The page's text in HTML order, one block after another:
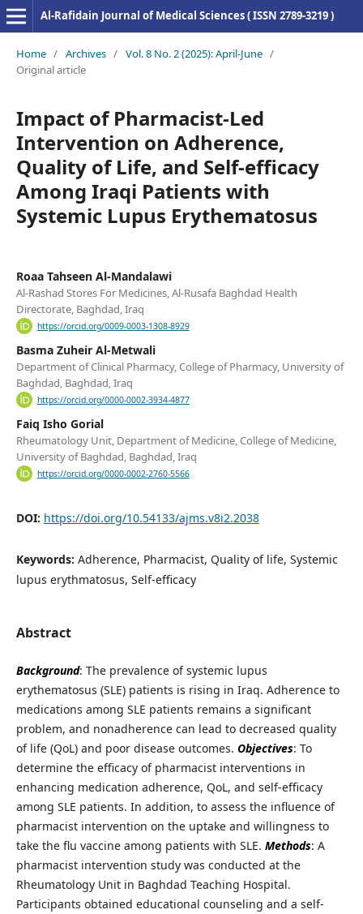
Al-Rafidain Journal of Medical Sciences ( ISSN 2789-3219 )
Home / Archives / Vol. 8 No. 2 (2025): April-June /
Original article
Impact of Pharmacist-Led
Intervention on Adherence,
Quality of Life, and Self-efficacy
Among Iraqi Patients with
Systemic Lupus Erythematosus
Roaa Tahseen Al-Mandalawi
Al-Rashad Stores For Medicines, Al-Rusafa Baghdad Health
Directorate, Baghdad, Iraq
https://orcid.org/0009-0003-1308-8929
Basma Zuheir Al-Metwali
Department of Clinical Pharmacy, College of Pharmacy, University of
Baghdad, Baghdad, Iraq
https://orcid.org/0000-0002-3934-4877
Faiq Isho Gorial
Rheumatology Unit, Department of Medicine, College of Medicine,
University of Baghdad, Baghdad, Iraq
https://orcid.org/0000-0002-2760-5566
DOI: https://doi.org/10.54133/ajms.v8i2.2038
Keywords: Adherence, Pharmacist, Quality of life, Systemic
lupus erythmatosus, Self-efficacy
Abstract
Background: The prevalence of systemic lupus
erythematosus (SLE) patients is rising in Iraq. Adherence to
medications among SLE patients remains a significant
problem, and nonadherence can lead to decreased quality
of life (QoL) and poor disease outcomes. Objectives: To
determine the efficacy of pharmacist interventions in
enhancing medication adherence, QoL, and self-efficacy
among SLE patients. In addition, to assess the influence of
pharmacist intervention on the uptake and willingness to
take the flu vaccine among patients with SLE. Methods: A
pharmacist intervention study was conducted at the
Rheumatology Unit in Baghdad Teaching Hospital.
Participants obtained educational counseling and a self-